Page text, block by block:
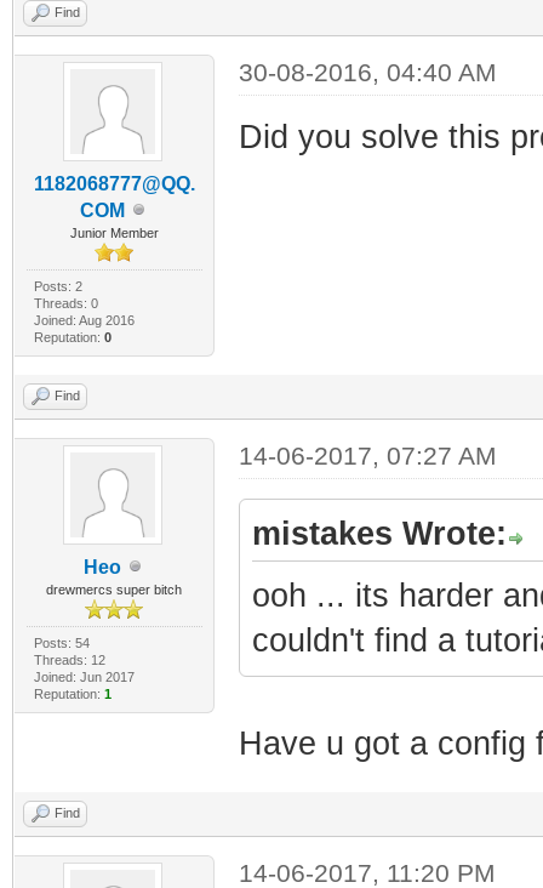
Find
1182068777@QQ.
COM
Junior Member
Posts: 2
Threads: 0
Joined: Aug 2016
Reputation: 0
30-08-2016, 04:40 AM
Did you solve this
Find
Heo
drewmercs super bitch
Posts: 54
Threads: 12
Joined: Jun 2017
Reputation: 1
14-06-2017, 07:27 AM
mistakes Wrote:
ooh ... its harder
couldn't find a
Have u got a config
Find
14-06-2017, 11:20 PM